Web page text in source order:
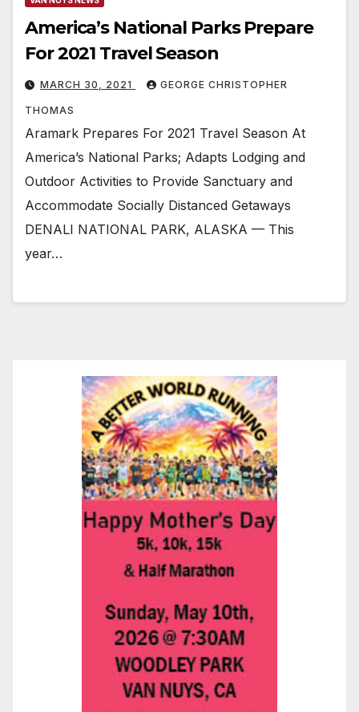
America’s National Parks Prepare
For 2021 Travel Season
MARCH 30, 2021 GEORGE CHRISTOPHER
THOMAS
Aramark Prepares For 2021 Travel Season At
America’s National Parks; Adapts Lodging and
Outdoor Activities to Provide Sanctuary and
Accommodate Socially Distanced Getaways
DENALI NATIONAL PARK, ALASKA — This
year…